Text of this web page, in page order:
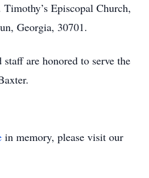
Episcopal Church,
Georgia, 30701.
are honored to serve the
in memory, please visit our